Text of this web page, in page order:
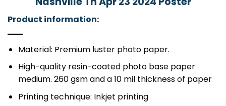
Product information:
Material: Premium luster photo paper.
High-quality resin-coated photo base paper
medium. 260 gsm and a 10 mil thickness of paper
Printing technique: Inkjet printing